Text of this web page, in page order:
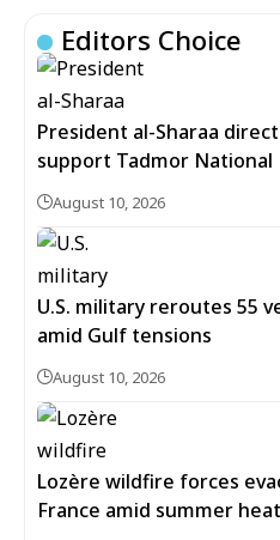
Editors Choice
President al-Sharaa
support Tadmor National
August 10, 2026
U.S. military reroutes 55
amid Gulf tensions
August 10, 2026
Lozère wildfire forces
France amid summer